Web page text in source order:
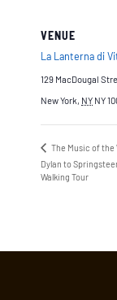
VENUE
La Lanterna di
129 MacDougal
New York, NY NY
The Music of the
Dylan to
Walking Tour